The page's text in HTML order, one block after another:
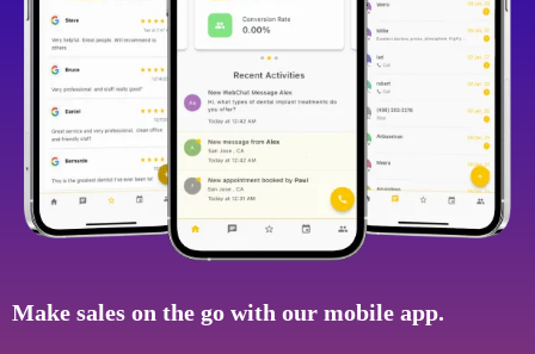
Make sales on the go with our mobile app.